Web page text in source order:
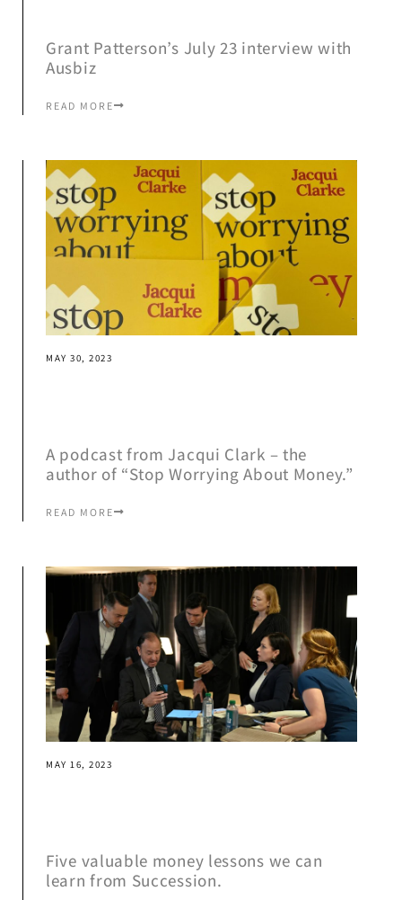
Grant Patterson’s July 23 interview with
Ausbiz
READ MORE
MAY 30, 2023
A podcast from Jacqui Clark – the
author of “Stop Worrying About Money.”
READ MORE
MAY 16, 2023
Five valuable money lessons we can
learn from Succession.